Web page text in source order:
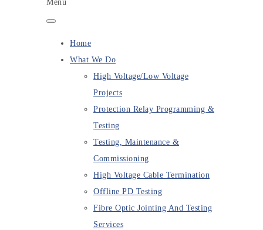
Menu
Home
What We Do
High Voltage/Low Voltage
Projects
Protection Relay Programming &
Testing
Testing, Maintenance &
Commissioning
High Voltage Cable Termination
Offline PD Testing
Fibre Optic Jointing And Testing
Services